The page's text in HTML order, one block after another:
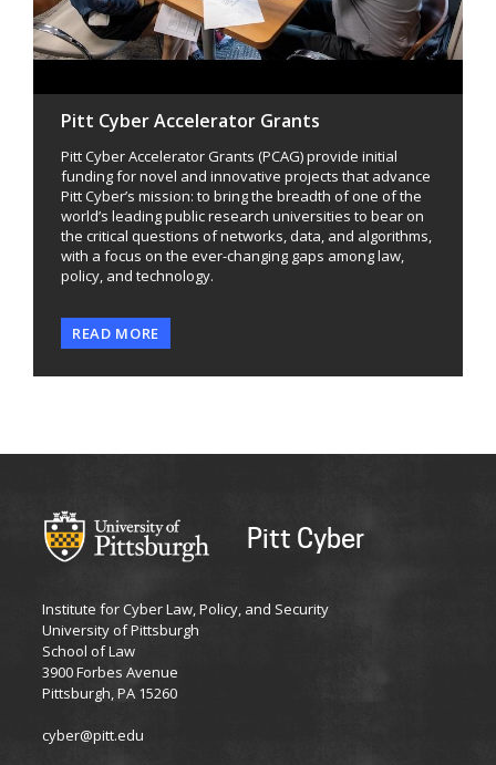
Pitt Cyber Accelerator Grants
Pitt Cyber Accelerator Grants (PCAG) provide initial
funding for novel and innovative projects that advance
Pitt Cyber’s mission: to bring the breadth of one of the
world’s leading public research universities to bear on
the critical questions of networks, data, and algorithms,
with a focus on the ever-changing gaps among law,
policy, and technology.
READ MORE
Pitt Cyber
Institute for Cyber Law, Policy, and Security
University of Pittsburgh
School of Law
3900 Forbes Avenue
Pittsburgh, PA 15260
cyber@pitt.edu